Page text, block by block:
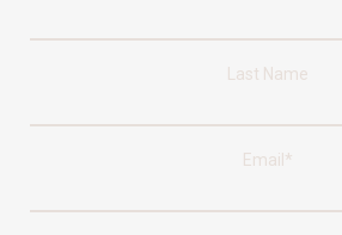
Last Name
Email *